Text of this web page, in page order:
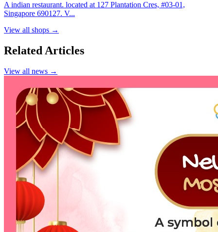
A indian restaurant. located at 127 Plantation Cres, #03-01,
Singapore 690127. V...
View all shops →
Related Articles
View all news →